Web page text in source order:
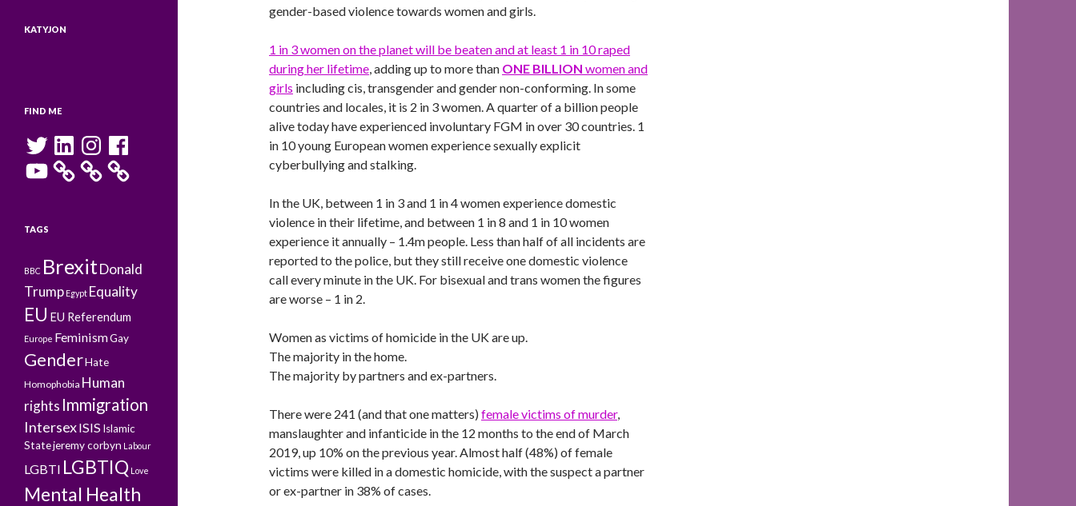
gender-based violence towards women and girls.
1 in 3 women on the planet will be beaten and at least 1 in 10 raped
during her lifetime, adding up to more than ONE BILLION women and
girls including cis, transgender and gender non-conforming. In some
countries and locales, it is 2 in 3 women. A quarter of a billion people
alive today have experienced involuntary FGM in over 30 countries. 1
in 10 young European women experience sexually explicit
cyberbullying and stalking.
In the UK, between 1 in 3 and 1 in 4 women experience domestic
violence in their lifetime, and between 1 in 8 and 1 in 10 women
experience it annually – 1.4m people. Less than half of all incidents are
reported to the police, but they still receive one domestic violence
call every minute in the UK. For bisexual and trans women the figures
are worse – 1 in 2.
Women as victims of homicide in the UK are up.
The majority in the home.
The majority by partners and ex-partners.
There were 241 (and that one matters) female victims of murder,
manslaughter and infanticide in the 12 months to the end of March
2019, up 10% on the previous year. Almost half (48%) of female
victims were killed in a domestic homicide, with the suspect a partner
or ex-partner in 38% of cases.
KATYJON
FIND ME
Twitter LinkedInInstagramFacebook
YouTube
TAGS
BBC BrexitDonald
Trump Egypt Equality
EU EU Referendum
Europe FeminismGay
GenderHate
Homophobia Human
rights Immigration
IntersexISISIslamic
Statejeremy corbyn Labour
LGBTI LGBTIQ Love
Mental Health